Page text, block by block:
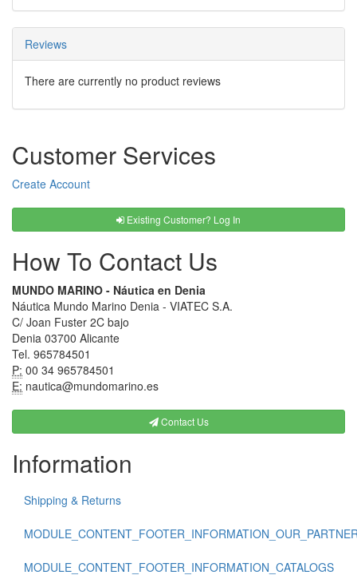
Reviews
There are currently no product reviews
Customer Services
Create Account
Existing Customer? Log In
How To Contact Us
MUNDO MARINO - Náutica en Denia
Náutica Mundo Marino Denia - VIATEC S.A.
C/ Joan Fuster 2C bajo
Denia 03700 Alicante
Tel. 965784501
P: 00 34 965784501
E: nautica@mundomarino.es
Contact Us
Information
Shipping & Returns
MODULE_CONTENT_FOOTER_INFORMATION_CATALOGS